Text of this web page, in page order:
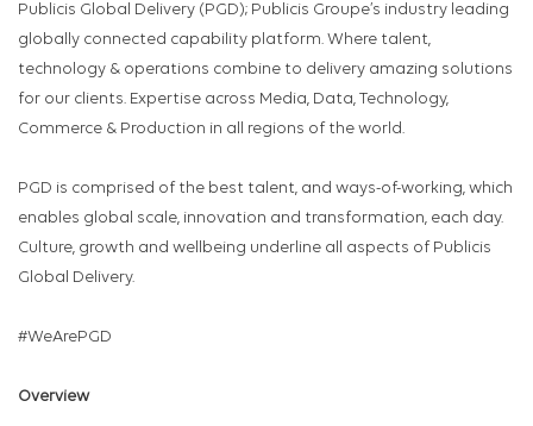
Publicis Global Delivery (PGD); Publicis Groupe’s industry leading
globally connected capability platform. Where talent,
technology & operations combine to delivery amazing solutions
for our clients. Expertise across Media, Data, Technology,
Commerce & Production in all regions of the world.
PGD is comprised of the best talent, and ways-of-working, which
enables global scale, innovation and transformation, each day.
Culture, growth and wellbeing underline all aspects of Publicis
Global Delivery.
#WeArePGD
Overview